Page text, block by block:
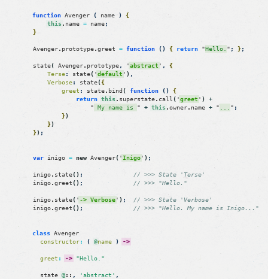
function Avenger ( name )
{
this. name = name;
}
Avenger. prototype.greet = function () { return "Hello. " ; };
state( Avenger. prototype, 'abstract' ,
{
Terse: state( 'default' ) ,
Verbose: state({
greet : state. bind( function ()
{
return this. superstate. call ( 'greet' )
+
" My name is " + this.owner. name + " " ;
})
})
}) ;
var inigo = new Avenger( ' Inigo' ) ;
inigo. state() ;
// >>> State 'Terse'
inigo.greet () ; // >>> "Hello."
inigo. state( ' -> Verbose' ) ;
// >>> State 'Verbose'
inigo.greet () ; // >>> "Hello. My name is Inigo..."
class Avenger
constructor: ( @name ) ->
greet : -> "Hello."
state @:: , 'abstract' ,